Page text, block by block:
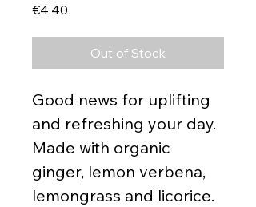
€4.40
Out of Stock
Good news for uplifting
and refreshing your day.
Made with organic
ginger, lemon verbena,
lemongrass and licorice.